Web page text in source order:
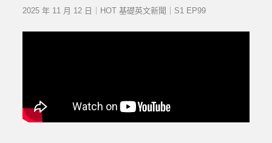
2025 年 11 月 12 日｜HOT 基礎英文新聞｜S1 EP99